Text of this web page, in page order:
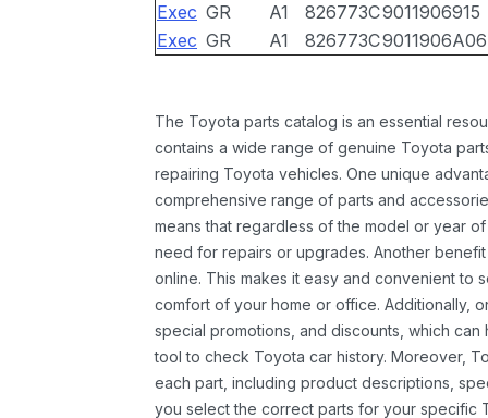
Exec GR A1 826773C9011906915
Exec GR A1 826773C9011906A06
The Toyota parts catalog is an essential
contains a wide range of genuine Toyota
repairing Toyota vehicles. One unique
comprehensive range of parts and
means that regardless of the model or year
need for repairs or upgrades. Another
online. This makes it easy and convenient to
comfort of your home or office. Additionally,
special promotions, and discounts, which
tool to check Toyota car history. Moreover,
each part, including product descriptions,
you select the correct parts for your specific